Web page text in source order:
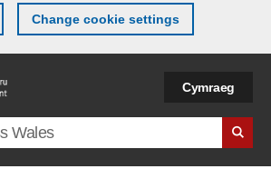
Change cookie settings
Cymraeg